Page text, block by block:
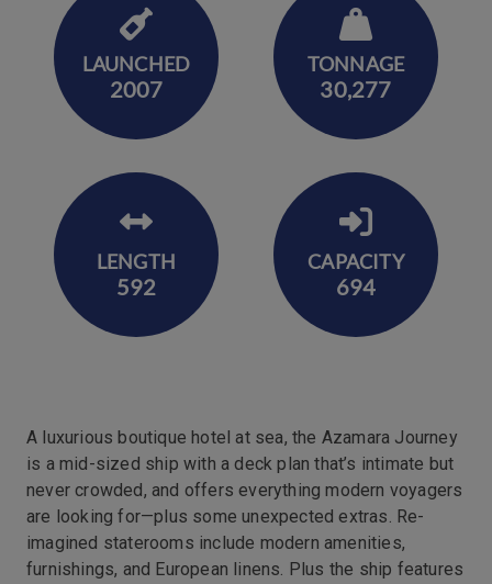
LAUNCHED
2007
TONNAGE
30,277
LENGTH
592
CAPACITY
694
A luxurious boutique hotel at sea, the Azamara Journey
is a mid-sized ship with a deck plan that’s intimate but
never crowded, and offers everything modern voyagers
are looking for—plus some unexpected extras. Re-
imagined staterooms include modern amenities,
furnishings, and European linens. Plus the ship features